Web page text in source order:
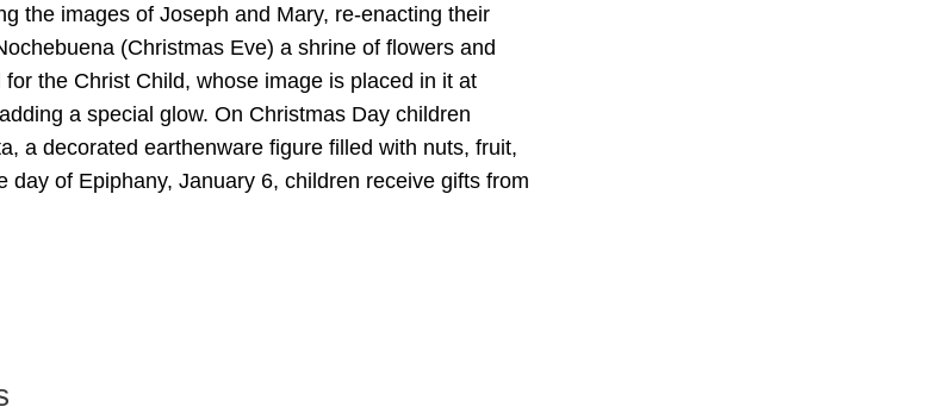
the images of Joseph and Mary, re-enacting their
(Christmas Eve) a shrine of flowers and
the Christ Child, whose image is placed in it at
a special glow. On Christmas Day children
a decorated earthenware figure filled with nuts, fruit,
day of Epiphany, January 6, children receive gifts from